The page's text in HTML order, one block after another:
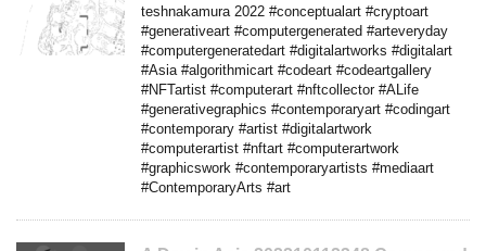
teshnakamura 2022 #conceptualart #cryptoart
#generativeart #computergenerated #arteveryday
#computergeneratedart #digitalartworks #digitalart
#Asia #algorithmicart #codeart #codeartgallery
#NFTartist #computerart #nftcollector #ALife
#generativegraphics #contemporaryart #codingart
#contemporary #artist #digitalartwork
#computerartist #nftart #computerartwork
#graphicswork #contemporaryartists #mediaart
#ContemporaryArts #art